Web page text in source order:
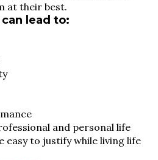
at their best.
lead to:
and personal life
easy to justify while living life